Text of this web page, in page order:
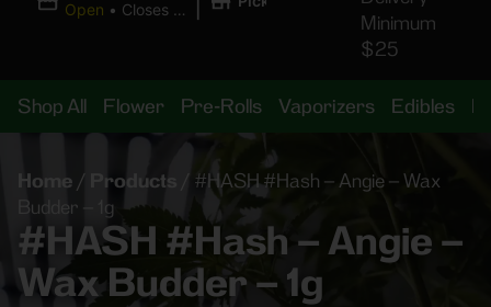
Cannabis
Open • Closes at
Minimum
$25
Shop All Flower Pre-Rolls Vaporizers Edibles
Home / Products / #HASH #Hash – Angie – Wax
Budder – 1g
#HASH #Hash – Angie –
Wax Budder – 1g